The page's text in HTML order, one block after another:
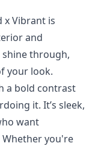
x Vibrant is
and
through,
your look.
a bold contrast
it. It’s sleek,
want
you're